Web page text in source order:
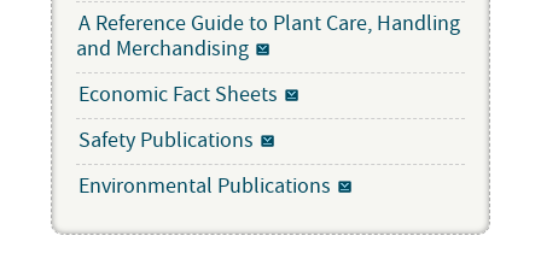
A Reference Guide to Plant Care, Handling
and Merchandising
Economic Fact Sheets
Safety Publications
Environmental Publications